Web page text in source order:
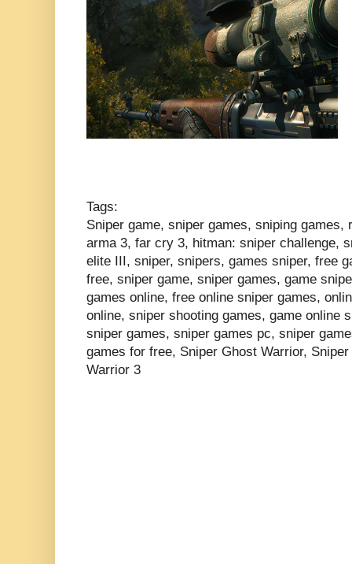
Tags:
Sniper game, sniper games, sniping
arma 3, far cry 3, hitman: sniper challenge,
elite III, sniper, snipers, games sniper, free
free, sniper game, sniper games, game
games online, free online sniper games,
online, sniper shooting games, game online
sniper games, sniper games pc, sniper
games for free, Sniper Ghost Warrior,
Warrior 3